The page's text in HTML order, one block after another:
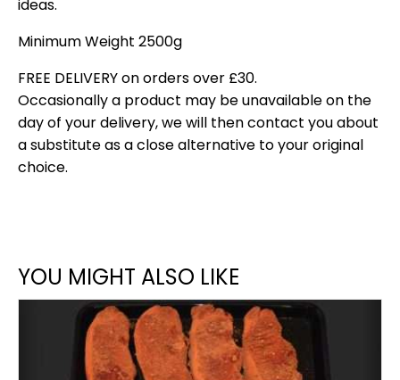
ideas.
Minimum Weight 2500g
FREE DELIVERY on orders over £30.
Occasionally a product may be unavailable on the
day of your delivery, we will then contact you about
a substitute as a close alternative to your original
choice.
YOU MIGHT ALSO LIKE